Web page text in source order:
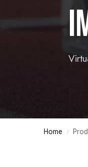
Home /